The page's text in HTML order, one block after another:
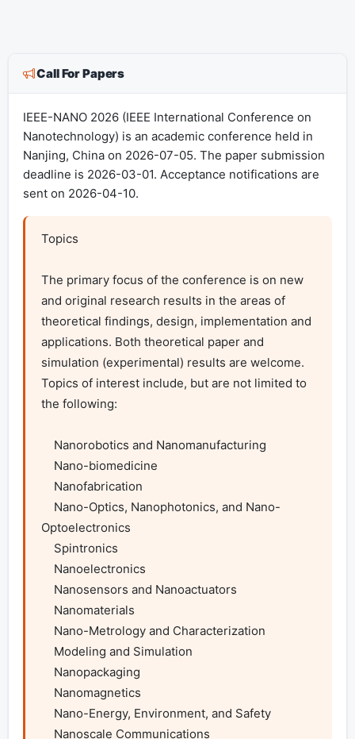
Call For Papers
IEEE-NANO 2026 (IEEE International Conference on
Nanotechnology) is an academic conference held in
Nanjing, China on 2026-07-05. The paper submission
deadline is 2026-03-01. Acceptance notifications are
sent on 2026-04-10.
Topics
The primary focus of the conference is on new
and original research results in the areas of
theoretical findings, design, implementation and
applications. Both theoretical paper and
simulation (experimental) results are welcome.
Topics of interest include, but are not limited to
the following:
Optoelectronics